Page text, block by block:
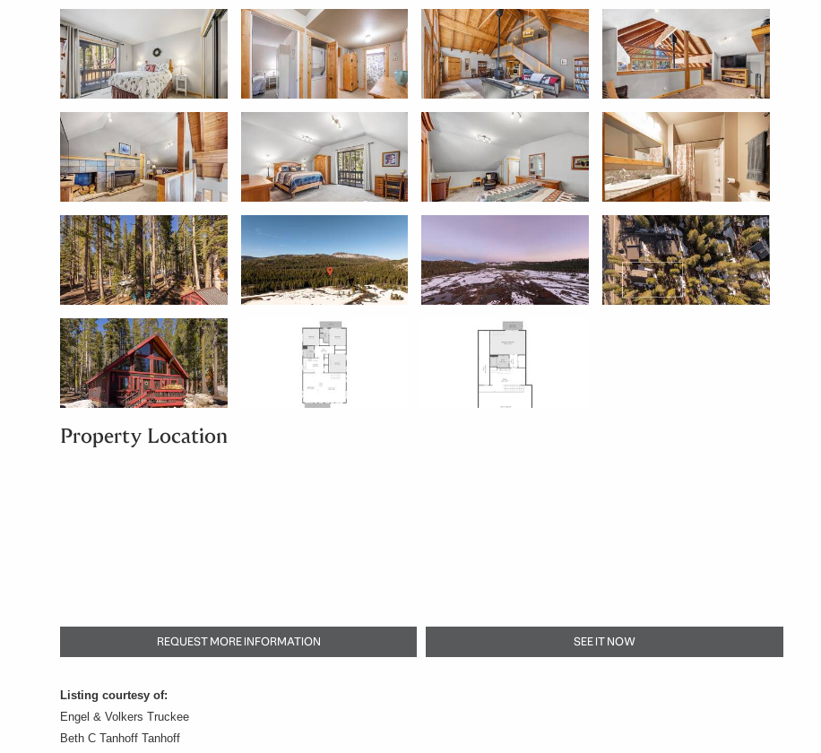
Property Location
REQUEST MORE INFORMATION SEE IT NOW
Listing courtesy of:
Engel & Volkers Truckee
Beth C Tanhoff Tanhoff